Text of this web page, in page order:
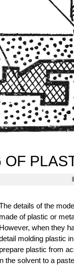
OF
details of the
made of plastic or
However, when they
molding plastic
prepare plastic from
the solvent to a